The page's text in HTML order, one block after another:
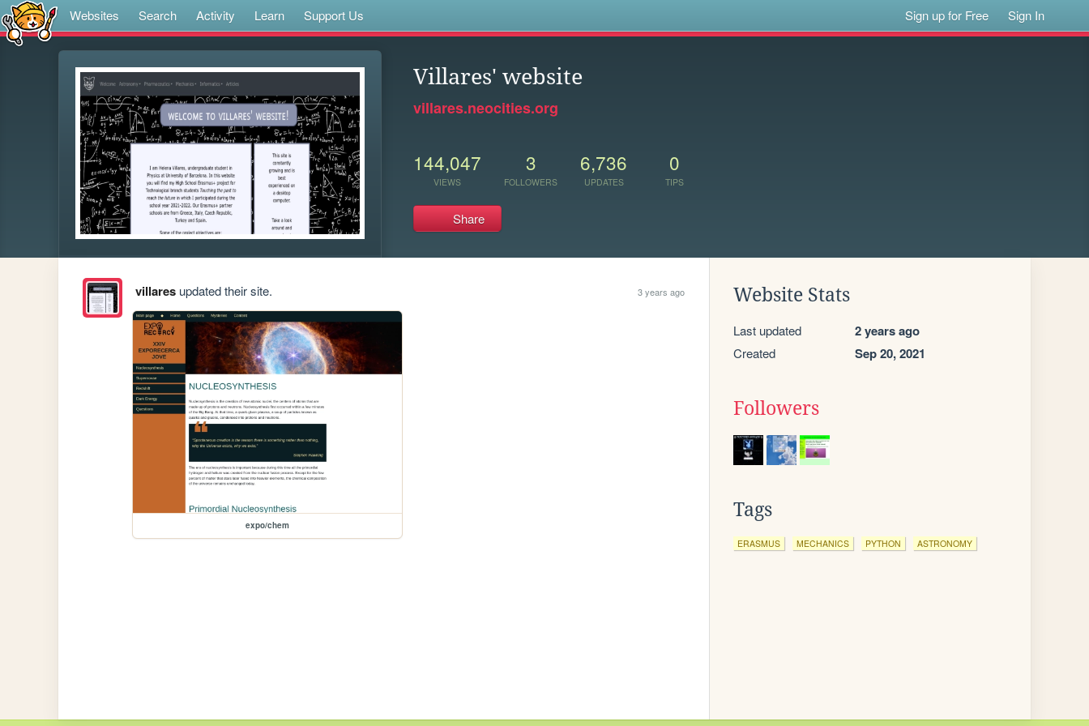
Websites Search Activity Learn Support Us Sign up for Free Sign In
Villares' website
villares.neocities.org
144,047
VIEWS
3
FOLLOWERS
6,736
UPDATES
0
TIPS
Share
villaresupdated their site. 3 years ago
expo/chem
Website Stats
Last updated 2 years ago
Created Sep 20, 2021
Followers
Tags
ERASMUS MECHANICS PYTHON ASTRONOMY